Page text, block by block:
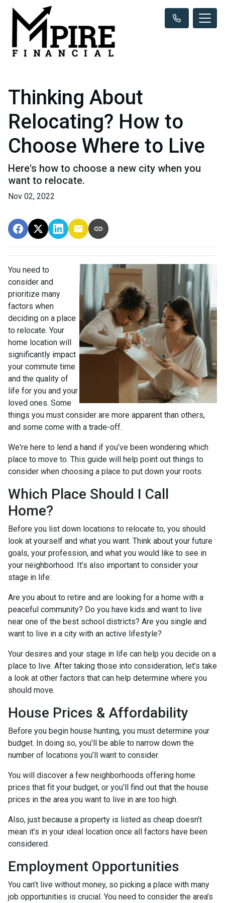
Thinking About
Relocating? How to
Choose Where to Live
Here's how to choose a new city when you
want to relocate.
Nov 02, 2022
You need to
consider and
prioritize many
factors when
deciding on a place
to relocate. Your
home location will
significantly impact
your commute time
and the quality of
life for you and your
loved ones. Some
things you must consider are more apparent than others,
and some come with a trade-off.
We're here to lend a hand if you’ve been wondering which
place to move to. This guide will help point out things to
consider when choosing a place to put down your roots.
Which Place Should I Call
Home?
Before you list down locations to relocate to, you should
look at yourself and what you want. Think about your future
goals, your profession, and what you would like to see in
your neighborhood. It’s also important to consider your
stage in life:
Are you about to retire and are looking for a home with a
peaceful community? Do you have kids and want to live
near one of the best school districts? Are you single and
want to live in a city with an active lifestyle?
Your desires and your stage in life can help you decide on a
place to live. After taking those into consideration, let’s take
a look at other factors that can help determine where you
should move.
House Prices & Affordability
Before you begin house hunting, you must determine your
budget. In doing so, you’ll be able to narrow down the
number of locations you’ll want to consider.
You will discover a few neighborhoods offering home
prices that fit your budget, or you’ll find out that the house
prices in the area you want to live in are too high.
Also, just because a property is listed as cheap doesn’t
mean it’s in your ideal location once all factors have been
considered.
Employment Opportunities
You can’t live without money, so picking a place with many
job opportunities is crucial. You need to consider the area’s